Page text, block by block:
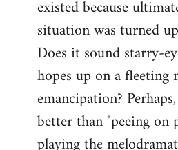
existed because
situation was turned
Does it sound starry-
hopes up on a fleeting
emancipation?
better than "peeing on